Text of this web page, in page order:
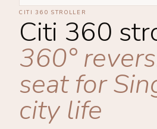
CITI 360 STROLLER
Citi 360
360°
seat for
city life